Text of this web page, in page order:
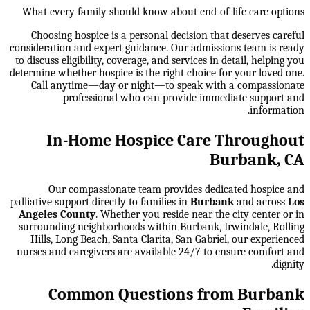
What every family should know about end-of-life care options
Choosing hospice is a personal decision that deserves careful
consideration and expert guidance. Our admissions team is ready
to discuss eligibility, coverage, and services in detail, helping you
determine whether hospice is the right choice for your loved one.
Call anytime—day or night—to speak with a compassionate
professional who can provide immediate support and
information.
In-Home Hospice Care Throughout
Burbank, CA
Our compassionate team provides dedicated hospice and
palliative support directly to families in Burbankand across Los
Angeles County. Whether you reside near the city center or in
surrounding neighborhoods within Burbank, Irwindale, Rolling
Hills, Long Beach, Santa Clarita, San Gabriel, our experienced
nurses and caregivers are available 24/7 to ensure comfort and
dignity.
Common Questions from Burbank